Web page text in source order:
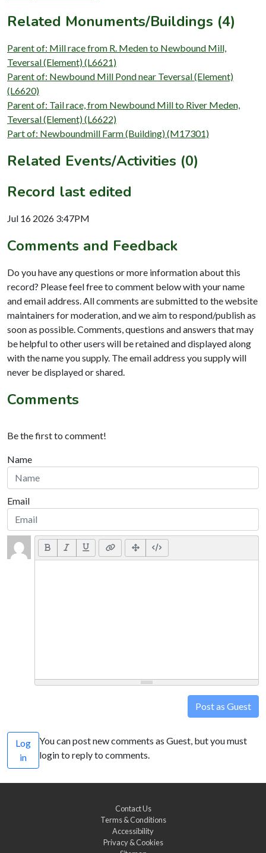
Related Monuments/Buildings (4)
Parent of: Mill race from R. Meden to Newbound Mill,
Teversal (Element) (L6621)
Parent of: Newbound Mill Pond near Teversal (Element)
(L6620)
Parent of: Tail race, from Newbound Mill to River Meden,
Teversal (Element) (L6622)
Part of: Newboundmill Farm (Building) (M17301)
Related Events/Activities (0)
Record last edited
Jul 16 2026 3:47PM
Comments and Feedback
Do you have any questions or more information about this
record? Please feel free to comment below with your name
and email address. All comments are submitted to the website
maintainers for moderation, and we aim to respond/publish as
soon as possible. Comments, questions and answers that may
be helpful to other users will be retained and displayed along
with the name you supply. The email address you supply will
never be displayed or shared.
Comments
Be the first to comment!
Name
Email
Post as Guest
Log
in
You can post new comments as Guest, but you must
login to reply to comments.
Contact Us
Terms & Conditions
Accessibility
Privacy & Cookies